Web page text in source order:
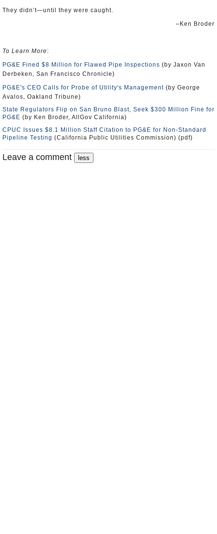
They didn’t—until they were caught.
–Ken Broder
To Learn More:
PG&E Fined $8 Million for Flawed Pipe Inspections (by Jaxon Van
Derbeken, San Francisco Chronicle)
PG&E's CEO Calls for Probe of Utility's Management (by George
Avalos, Oakland Tribune)
State Regulators Flip on San Bruno Blast, Seek $300 Million Fine for
PG&E (by Ken Broder, AllGov California)
CPUC Issues $8.1 Million Staff Citation to PG&E for Non-Standard
Pipeline Testing (California Public Utilities Commission) (pdf)
Leave a comment